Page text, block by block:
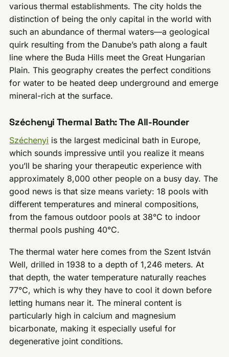
various thermal establishments. The city holds the
distinction of being the only capital in the world with
such an abundance of thermal waters—a geological
quirk resulting from the Danube’s path along a fault
line where the Buda Hills meet the Great Hungarian
Plain. This geography creates the perfect conditions
for water to be heated deep underground and emerge
mineral-rich at the surface.
Széchenyi Thermal Bath: The All-Rounder
Széchenyi is the largest medicinal bath in Europe,
which sounds impressive until you realize it means
you’ll be sharing your therapeutic experience with
approximately 8,000 other people on a busy day. The
good news is that size means variety: 18 pools with
different temperatures and mineral compositions,
from the famous outdoor pools at 38°C to indoor
thermal pools pushing 40°C.
The thermal water here comes from the Szent István
Well, drilled in 1938 to a depth of 1,246 meters. At
that depth, the water temperature naturally reaches
77°C, which is why they have to cool it down before
letting humans near it. The mineral content is
particularly high in calcium and magnesium
bicarbonate, making it especially useful for
degenerative joint conditions.